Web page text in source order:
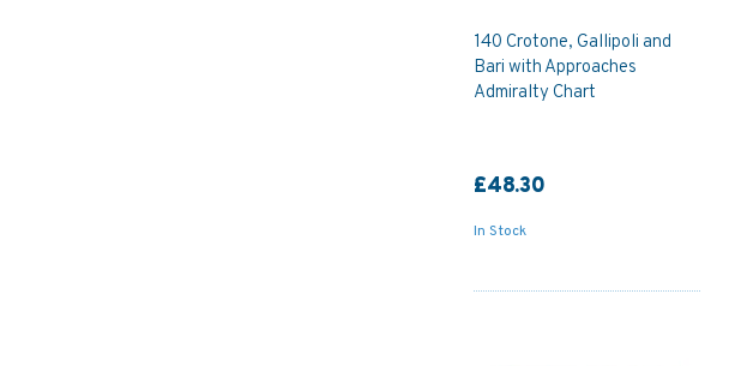
140 Crotone, Gallipoli and
Bari with Approaches
Admiralty Chart
£48.30
In Stock